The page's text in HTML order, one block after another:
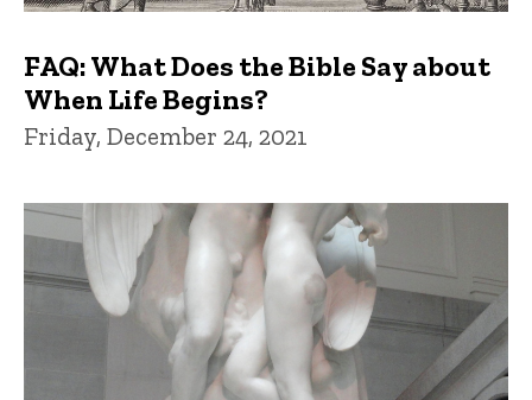
FAQ: What Does the Bible Say about
When Life Begins?
Friday, December 24, 2021